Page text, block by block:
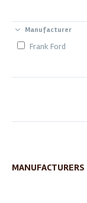
Manufacturer
Frank Ford
MANUFACTURERS